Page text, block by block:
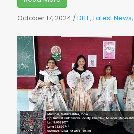
October 17, 2024 /DLLE, Latest News,